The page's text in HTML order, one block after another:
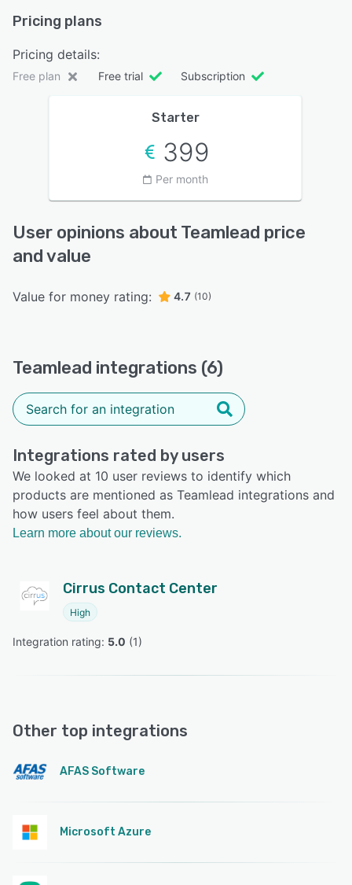
Pricing plans
Pricing details:
Free plan Free trial Subscription
Starter
399
Per month
User opinions about Teamlead price
and value
Value for money rating: 4.7 (10)
Teamlead integrations (6)
Integrations rated by users
We looked at 10 user reviews to identify which
products are mentioned as Teamlead integrations and
how users feel about them.
Learn more about our reviews.
Cirrus Contact Center
High
Integration rating: 5.0 (1)
Other top integrations
AFAS Software
Microsoft Azure